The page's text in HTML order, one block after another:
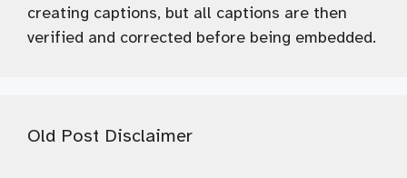
creating captions, but all captions are then
verified and corrected before being embedded.
Old Post Disclaimer